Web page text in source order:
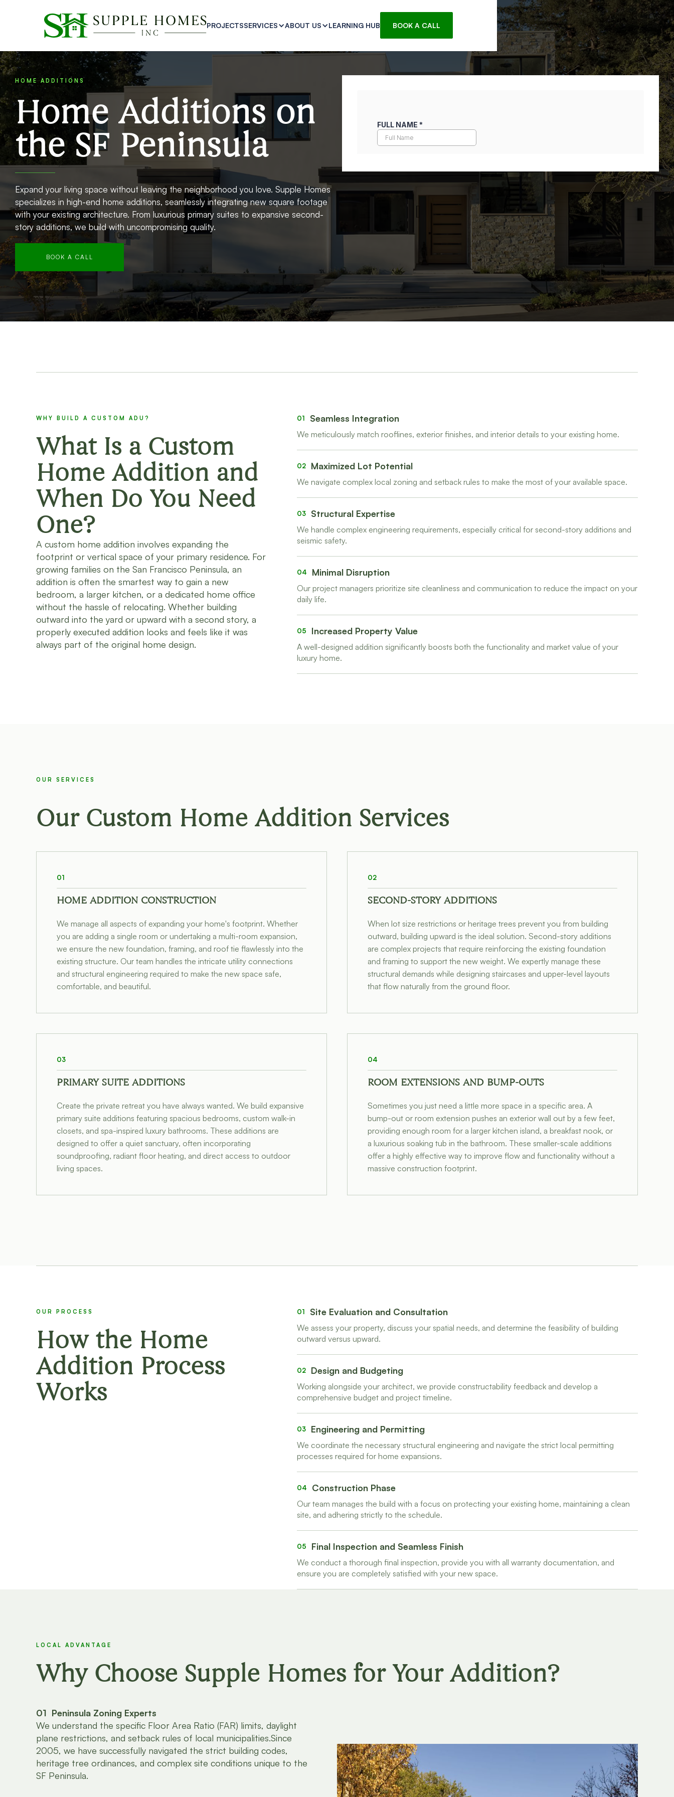
PROJECTSSERVICES ABOUT US LEARNING HUB BOOK A CALL
HOME ADDITIONS
Home Additions on
the SF Peninsula
Expand your living space without leaving the neighborhood you love. Supple Homes
specializes in high-end home additions, seamlessly integrating new square footage
with your existing architecture. From luxurious primary suites to expansive second-
story additions, we build with uncompromising quality.
BOOK A CALL
WHY BUILD A CUSTOM ADU?
What Is a Custom
Home Addition and
When Do You Need
One?
A custom home addition involves expanding the
footprint or vertical space of your primary residence. For
growing families on the San Francisco Peninsula, an
addition is often the smartest way to gain a new
bedroom, a larger kitchen, or a dedicated home office
without the hassle of relocating. Whether building
outward into the yard or upward with a second story, a
properly executed addition looks and feels like it was
always part of the original home design.
01 Seamless Integration
We meticulously match rooflines, exterior finishes, and interior details to your existing home.
02 Maximized Lot Potential
We navigate complex local zoning and setback rules to make the most of your available space.
03 Structural Expertise
We handle complex engineering requirements, especially critical for second-story additions and
seismic safety.
04 Minimal Disruption
Our project managers prioritize site cleanliness and communication to reduce the impact on your
daily life.
05 Increased Property Value
A well-designed addition significantly boosts both the functionality and market value of your
luxury home.
OUR SERVICES
Our Custom Home Addition Services
01
HOME ADDITION CONSTRUCTION
We manage all aspects of expanding your home's footprint. Whether
you are adding a single room or undertaking a multi-room expansion,
we ensure the new foundation, framing, and roof tie flawlessly into the
existing structure. Our team handles the intricate utility connections
and structural engineering required to make the new space safe,
comfortable, and beautiful.
02
SECOND-STORY ADDITIONS
When lot size restrictions or heritage trees prevent you from building
outward, building upward is the ideal solution. Second-story additions
are complex projects that require reinforcing the existing foundation
and framing to support the new weight. We expertly manage these
structural demands while designing staircases and upper-level layouts
that flow naturally from the ground floor.
03
PRIMARY SUITE ADDITIONS
Create the private retreat you have always wanted. We build expansive
primary suite additions featuring spacious bedrooms, custom walk-in
closets, and spa-inspired luxury bathrooms. These additions are
designed to offer a quiet sanctuary, often incorporating
soundproofing, radiant floor heating, and direct access to outdoor
living spaces.
04
ROOM EXTENSIONS AND BUMP-OUTS
Sometimes you just need a little more space in a specific area. A
bump-out or room extension pushes an exterior wall out by a few feet,
providing enough room for a larger kitchen island, a breakfast nook, or
a luxurious soaking tub in the bathroom. These smaller-scale additions
offer a highly effective way to improve flow and functionality without a
massive construction footprint.
OUR PROCESS
How the Home
Addition Process
Works
01 Site Evaluation and Consultation
We assess your property, discuss your spatial needs, and determine the feasibility of building
outward versus upward.
02 Design and Budgeting
Working alongside your architect, we provide constructability feedback and develop a
comprehensive budget and project timeline.
03 Engineering and Permitting
We coordinate the necessary structural engineering and navigate the strict local permitting
processes required for home expansions.
04 Construction Phase
Our team manages the build with a focus on protecting your existing home, maintaining a clean
site, and adhering strictly to the schedule.
05 Final Inspection and Seamless Finish
We conduct a thorough final inspection, provide you with all warranty documentation, and
ensure you are completely satisfied with your new space.
LOCAL ADVANTAGE
Why Choose Supple Homes for Your Addition?
01 Peninsula Zoning Experts
We understand the specific Floor Area Ratio (FAR) limits, daylight
plane restrictions, and setback rules of local municipalities.Since
2005, we have successfully navigated the strict building codes,
heritage tree ordinances, and complex site conditions unique to the
SF Peninsula.